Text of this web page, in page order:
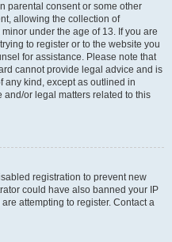
parental consent or some other
allowing the collection of
under the age of 13. If you are
to register or to the website you
for assistance. Please note that
cannot provide legal advice and is
any kind, except as outlined in
and/or legal matters related to this
registration to prevent new
could have also banned your IP
attempting to register. Contact a